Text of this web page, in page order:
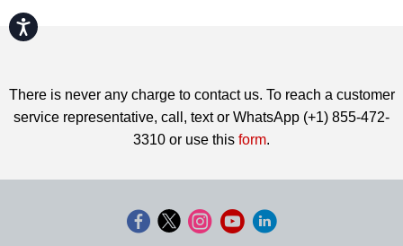
Accessibility
There is never any charge to contact us. To reach a customer
service representative, call, text or WhatsApp (+1) 855-472-
3310 or use this form.